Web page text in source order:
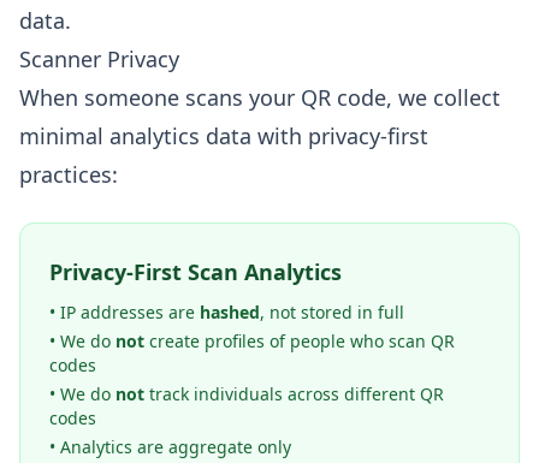
data.
Scanner Privacy
When someone scans your QR code, we collect
minimal analytics data with privacy-first
practices:
Privacy-First Scan Analytics
• IP addresses are hashed, not stored in full
• We do not create profiles of people who scan QR
codes
• We do not track individuals across different QR
codes
• Analytics are aggregate only